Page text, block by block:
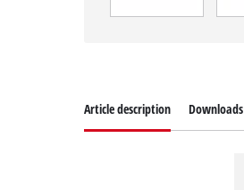
Article description Downloads